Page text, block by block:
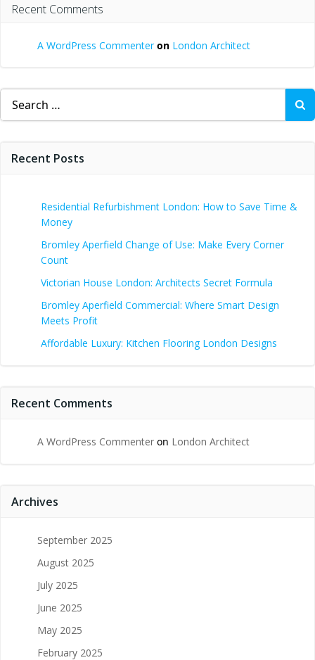
Recent Comments
A WordPress Commenteron London Architect
Search
for:
Recent Posts
Residential Refurbishment London: How to Save Time &
Money
Bromley Aperfield Change of Use: Make Every Corner
Count
Victorian House London: Architects Secret Formula
Bromley Aperfield Commercial: Where Smart Design
Meets Profit
Affordable Luxury: Kitchen Flooring London Designs
Recent Comments
A WordPress Commenter on London Architect
Archives
September 2025
August 2025
July 2025
June 2025
May 2025
February 2025